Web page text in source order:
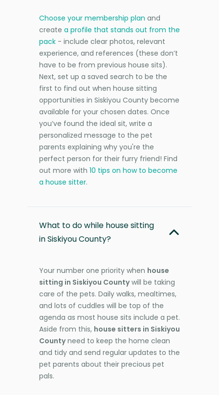
Choose your membership plan and
create a profile that stands out from the
pack - include clear photos, relevant
experience, and references (these don’t
have to be from previous house sits).
Next, set up a saved search to be the
first to find out when house sitting
opportunities in Siskiyou County become
available for your chosen dates. Once
you’ve found the ideal sit, write a
personalized message to the pet
parents explaining why you're the
perfect person for their furry friend! Find
out more with 10 tips on how to become
a house sitter.
What to do while house sitting
in Siskiyou County?
Your number one priority when house
sitting in Siskiyou Countywill be taking
care of the pets. Daily walks, mealtimes,
and lots of cuddles will be top of the
agenda as most house sits include a pet.
Aside from this, house sitters in Siskiyou
Countyneed to keep the home clean
and tidy and send regular updates to the
pet parents about their precious pet
pals.